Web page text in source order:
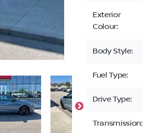
Exterior
Colour:
Body Style:
Fuel Type:
Drive Type:
Transmission: